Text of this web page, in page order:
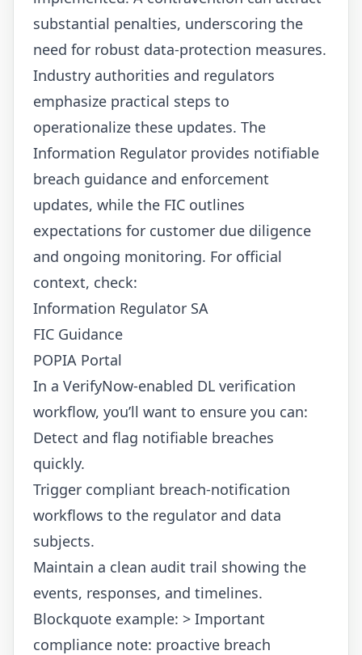
substantial penalties, underscoring the
need for robust data-protection measures.
Industry authorities and regulators
emphasize practical steps to
operationalize these updates. The
Information Regulator provides notifiable
breach guidance and enforcement
updates, while the FIC outlines
expectations for customer due diligence
and ongoing monitoring. For official
context, check:
Information Regulator SA
FIC Guidance
POPIA Portal
In a VerifyNow-enabled DL verification
workflow, you’ll want to ensure you can:
Detect and flag notifiable breaches
quickly.
Trigger compliant breach-notification
workflows to the regulator and data
subjects.
Maintain a clean audit trail showing the
events, responses, and timelines.
Blockquote example: > Important
compliance note: proactive breach